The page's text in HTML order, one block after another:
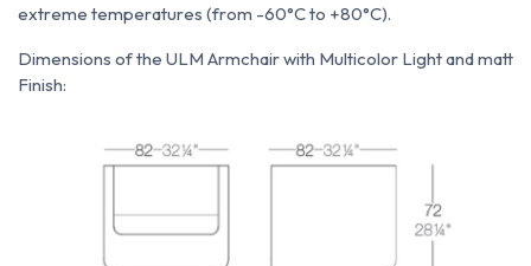
extreme temperatures (from -60°C to +80°C).
Dimensions of the ULM Armchair with Multicolor Light and matt
Finish: